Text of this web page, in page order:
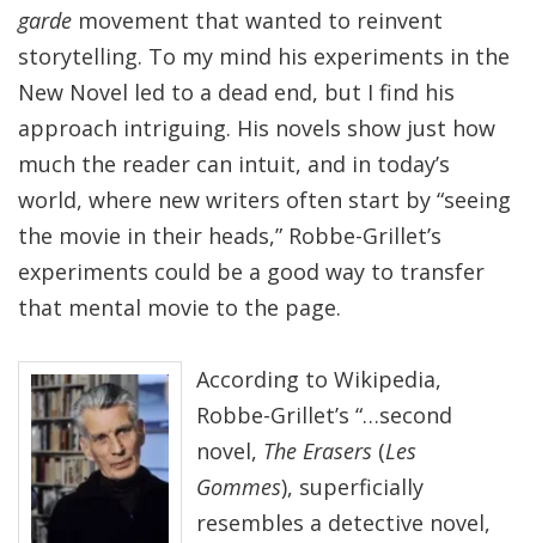
garde movement that wanted to reinvent
storytelling. To my mind his experiments in the
New Novel led to a dead end, but I find his
approach intriguing. His novels show just how
much the reader can intuit, and in today’s
world, where new writers often start by “seeing
the movie in their heads,” Robbe-Grillet’s
experiments could be a good way to transfer
that mental movie to the page.
According to Wikipedia,
Robbe-Grillet’s “…second
novel, The Erasers (Les
Gommes), superficially
resembles a detective novel,